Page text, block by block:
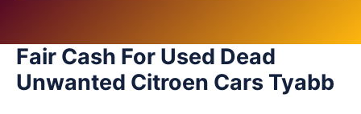
Fair Cash For Used Dead
Unwanted Citroen Cars Tyabb